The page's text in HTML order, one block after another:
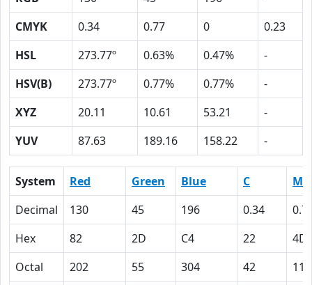
CMYK
0.34 0.77 0
0.23
HSL
273.77º 0.63% 0.47%
-
HSV(B)
273.77º 0.77% 0.77%
-
XYZ
20.11 10.61 53.21
-
YUV
87.63 189.16 158.22 -
System Red Green Blue C
M
Decimal
130 45 196 0.34
Hex
82 2D C4 22
4D
Octal
202 55 304 42
115